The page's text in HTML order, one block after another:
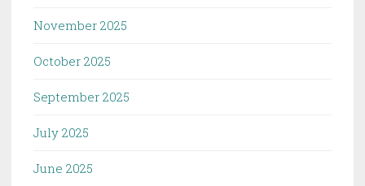
November 2025
October 2025
September 2025
July 2025
June 2025